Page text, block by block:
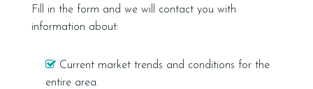
Fill in the form and we will contact you with
information about:
Current market trends and conditions for the
entire area.